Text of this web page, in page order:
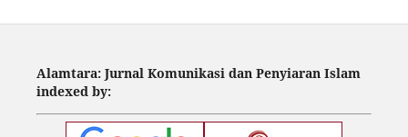
Alamtara: Jurnal Komunikasi dan Penyiaran Islam
indexed by: